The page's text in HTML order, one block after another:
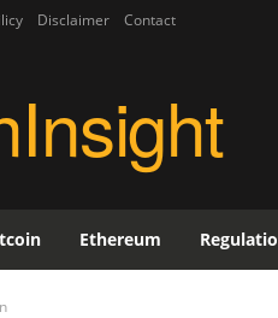
Disclaimer Contact
Ethereum